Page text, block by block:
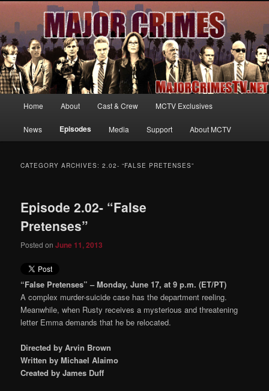
MajorCrimesTV.net
Your first source for news, information and exclusive content on TNT's
MAJOR CRIMES, starring Mary McDonnell
Skip
to
Skip
to
Home About Cast & Crew MCTV Exclusives
News Episodes Media Support About MCTV
CATEGORY ARCHIVES:2.02- “FALSE PRETENSES”
Episode 2.02- “False
Pretenses”
Posted onJune 11, 2013
“False Pretenses” – Monday, June 17, at 9 p.m. (ET/PT)
A complex murder-suicide case has the department reeling.
Meanwhile, when Rusty receives a mysterious and threatening
letter Emma demands that he be relocated.
Directed by Arvin Brown
Written by Michael Alaimo
Created by James Duff